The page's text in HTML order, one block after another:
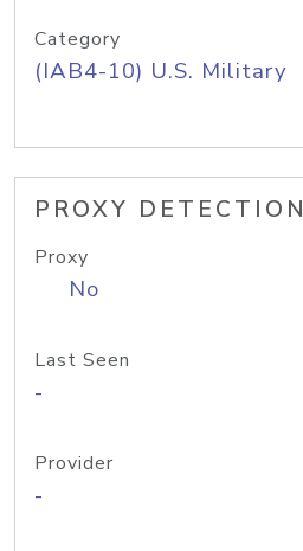
Category
(IAB4-10) U.S. Military
PROXY DETECTION
Proxy
No
Last Seen
-
Provider
-